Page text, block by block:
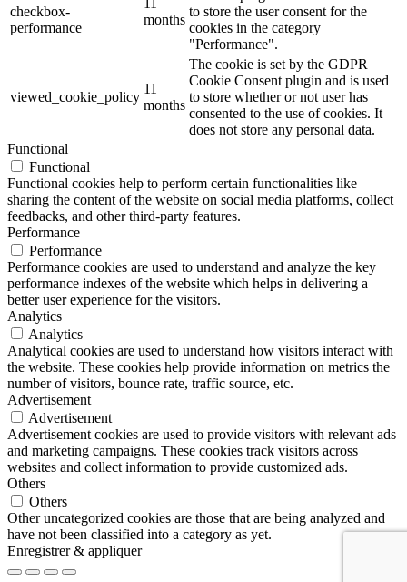
checkbox-
performance
months
to store the user consent for the
cookies in the category
"Performance".
viewed_cookie_policy
11
months
The cookie is set by the GDPR
Cookie Consent plugin and is used
to store whether or not user has
consented to the use of cookies. It
does not store any personal data.
Functional
Functional
Functional cookies help to perform certain functionalities like
sharing the content of the website on social media platforms, collect
feedbacks, and other third-party features.
Performance
Performance
Performance cookies are used to understand and analyze the key
performance indexes of the website which helps in delivering a
better user experience for the visitors.
Analytics
Analytics
Analytical cookies are used to understand how visitors interact with
the website. These cookies help provide information on metrics the
number of visitors, bounce rate, traffic source, etc.
Advertisement
Advertisement
Advertisement cookies are used to provide visitors with relevant ads
and marketing campaigns. These cookies track visitors across
websites and collect information to provide customized ads.
Others
Others
Other uncategorized cookies are those that are being analyzed and
have not been classified into a category as yet.
Enregistrer & appliquer